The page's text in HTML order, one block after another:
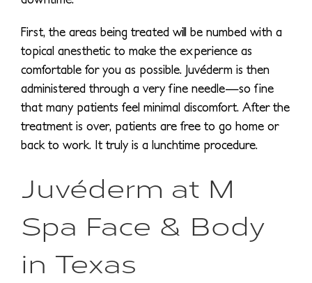
First, the areas being treated will be numbed with a
topical anesthetic to make the experience as
comfortable for you as possible. Juvéderm is then
administered through a very fine needle—so fine
that many patients feel minimal discomfort. After the
treatment is over, patients are free to go home or
back to work. It truly is a lunchtime procedure.
Juvéderm at M
Spa Face & Body
in Texas